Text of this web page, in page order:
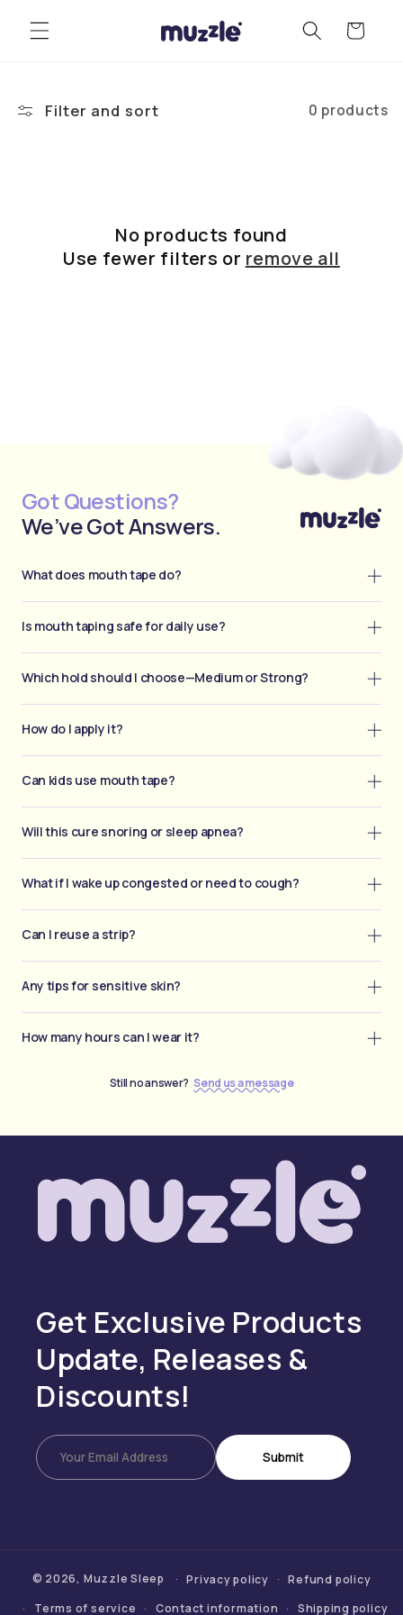
content
Cart
Filter and sort 0 products
No products found
Use fewer filters or remove all
Got Questions?
We’ve Got Answers.
What does mouth tape do?
Is mouth taping safe for daily use?
Which hold should I choose—Medium or Strong?
How do I apply it?
Can kids use mouth tape?
Will this cure snoring or sleep apnea?
What if I wake up congested or need to cough?
Can I reuse a strip?
Any tips for sensitive skin?
How many hours can I wear it?
Still no answer? Send us a message
Get Exclusive Products
Update, Releases &
Discounts!
Submit
© 2026, Muzzle Sleep Privacy policy
Refund policy
Terms of service
Contact information Shipping policy